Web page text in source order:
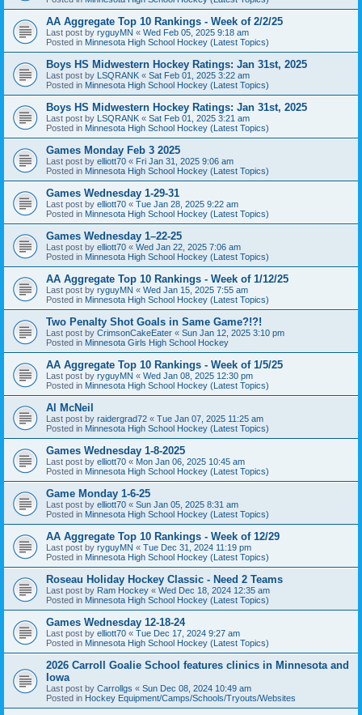
AA Aggregate Top 10 Rankings - Week of 2/2/25
Last post by ryguyMN « Wed Feb 05, 2025 9:18 am
Posted in Minnesota High School Hockey (Latest Topics)
Boys HS Midwestern Hockey Ratings: Jan 31st, 2025
Last post by LSQRANK « Sat Feb 01, 2025 3:22 am
Posted in Minnesota High School Hockey (Latest Topics)
Boys HS Midwestern Hockey Ratings: Jan 31st, 2025
Last post by LSQRANK « Sat Feb 01, 2025 3:21 am
Posted in Minnesota High School Hockey (Latest Topics)
Games Monday Feb 3 2025
Last post by elliott70 « Fri Jan 31, 2025 9:06 am
Posted in Minnesota High School Hockey (Latest Topics)
Games Wednesday 1-29-31
Last post by elliott70 « Tue Jan 28, 2025 9:22 am
Posted in Minnesota High School Hockey (Latest Topics)
Games Wednesday 1–22-25
Last post by elliott70 « Wed Jan 22, 2025 7:06 am
Posted in Minnesota High School Hockey (Latest Topics)
AA Aggregate Top 10 Rankings - Week of 1/12/25
Last post by ryguyMN « Wed Jan 15, 2025 7:55 am
Posted in Minnesota High School Hockey (Latest Topics)
Two Penalty Shot Goals in Same Game?!?!
Last post by CrimsonCakeEater « Sun Jan 12, 2025 3:10 pm
Posted in Minnesota Girls High School Hockey
AA Aggregate Top 10 Rankings - Week of 1/5/25
Last post by ryguyMN « Wed Jan 08, 2025 12:30 pm
Posted in Minnesota High School Hockey (Latest Topics)
Al McNeil
Last post by raidergrad72 « Tue Jan 07, 2025 11:25 am
Posted in Minnesota High School Hockey (Latest Topics)
Games Wednesday 1-8-2025
Last post by elliott70 « Mon Jan 06, 2025 10:45 am
Posted in Minnesota High School Hockey (Latest Topics)
Game Monday 1-6-25
Last post by elliott70 « Sun Jan 05, 2025 8:31 am
Posted in Minnesota High School Hockey (Latest Topics)
AA Aggregate Top 10 Rankings - Week of 12/29
Last post by ryguyMN « Tue Dec 31, 2024 11:19 pm
Posted in Minnesota High School Hockey (Latest Topics)
Roseau Holiday Hockey Classic - Need 2 Teams
Last post by Ram Hockey « Wed Dec 18, 2024 12:35 am
Posted in Minnesota High School Hockey (Latest Topics)
Games Wednesday 12-18-24
Last post by elliott70 « Tue Dec 17, 2024 9:27 am
Posted in Minnesota High School Hockey (Latest Topics)
2026 Carroll Goalie School features clinics in Minnesota and
Iowa
Last post by Carrollgs « Sun Dec 08, 2024 10:49 am
Posted in Hockey Equipment/Camps/Schools/Tryouts/Websites